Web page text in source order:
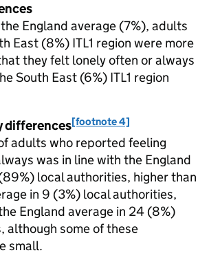
England average (7%), adults
East (8%) ITL1 region were more
they felt lonely often or always
South East (6%) ITL1 region
differences[footnote 4]
adults who reported feeling
was in line with the England
local authorities, higher than
in 9 (3%) local authorities,
England average in 24 (8%)
although some of these
small.